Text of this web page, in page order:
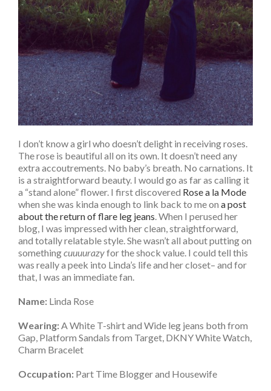
I don’t know a girl who doesn’t delight in receiving roses.
The rose is beautiful all on its own. It doesn’t need any
extra accoutrements. No baby’s breath. No carnations. It
is a straightforward beauty. I would go as far as calling it
a “stand alone” flower. I first discovered Rose a la Mode
when she was kinda enough to link back to me on a post
about the return of flare leg jeans . When I perused her
blog, I was impressed with her clean, straightforward,
and totally relatable style. She wasn’t all about putting on
somethingcuuuurazyfor the shock value. I could tell this
was really a peek into Linda’s life and her closet– and for
that, I was an immediate fan.
Name: Linda Rose
Wearing: A White T-shirt and Wide leg jeans both from
Gap, Platform Sandals from Target, DKNY White Watch,
Charm Bracelet
Occupation: Part Time Blogger and Housewife